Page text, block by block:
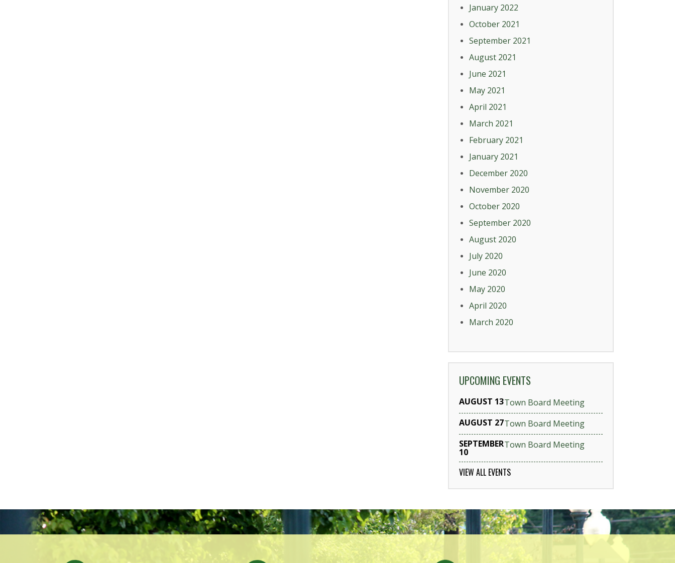
January 2022
October 2021
September 2021
August 2021
June 2021
May 2021
April 2021
March 2021
February 2021
January 2021
December 2020
November 2020
October 2020
September 2020
August 2020
July 2020
June 2020
May 2020
April 2020
March 2020
UPCOMING EVENTS
AUGUST 13Town Board Meeting
AUGUST 27Town Board Meeting
SEPTEMBER
10
Town Board Meeting
VIEW ALL EVENTS